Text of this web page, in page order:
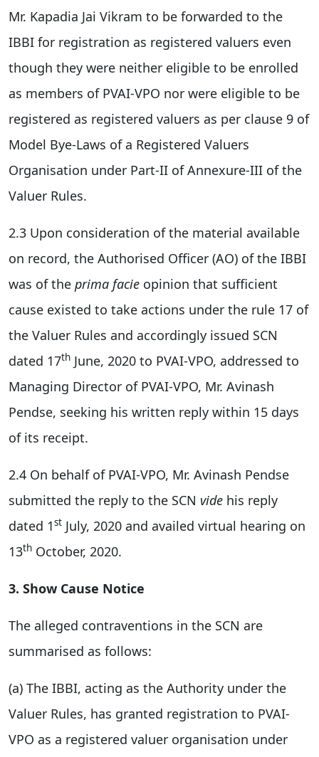
Mr. Kapadia Jai Vikram to be forwarded to the
IBBI for registration as registered valuers even
though they were neither eligible to be enrolled
as members of PVAI-VPO nor were eligible to be
registered as registered valuers as per clause 9 of
Model Bye-Laws of a Registered Valuers
Organisation under Part-II of Annexure-III of the
Valuer Rules.
2.3 Upon consideration of the material available
on record, the Authorised Officer (AO) of the IBBI
was of the prima facie opinion that sufficient
cause existed to take actions under the rule 17 of
the Valuer Rules and accordingly issued SCN
dated 17th June, 2020 to PVAI-VPO, addressed to
Managing Director of PVAI-VPO, Mr. Avinash
Pendse, seeking his written reply within 15 days
of its receipt.
2.4 On behalf of PVAI-VPO, Mr. Avinash Pendse
submitted the reply to the SCN vide his reply
dated 1st July, 2020 and availed virtual hearing on
13th October, 2020.
3. Show Cause Notice
The alleged contraventions in the SCN are
summarised as follows:
(a) The IBBI, acting as the Authority under the
Valuer Rules, has granted registration to PVAI-
VPO as a registered valuer organisation under